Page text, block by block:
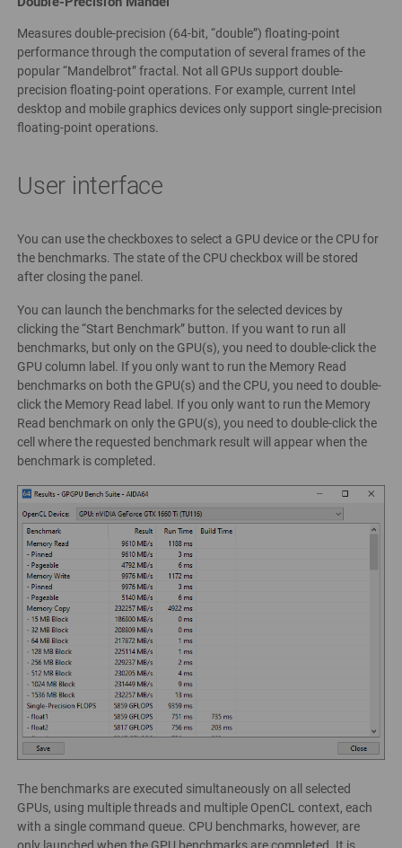
Measures double-precision (64-bit, “double”) floating-point
performance through the computation of several frames of the
popular “Mandelbrot” fractal. Not all GPUs support double-
precision floating-point operations. For example, current Intel
desktop and mobile graphics devices only support single-precision
floating-point operations.
User interface
You can use the checkboxes to select a GPU device or the CPU for
the benchmarks. The state of the CPU checkbox will be stored
after closing the panel.
You can launch the benchmarks for the selected devices by
clicking the “Start Benchmark” button. If you want to run all
benchmarks, but only on the GPU(s), you need to double-click the
GPU column label. If you only want to run the Memory Read
benchmarks on both the GPU(s) and the CPU, you need to double-
click the Memory Read label. If you only want to run the Memory
Read benchmark on only the GPU(s), you need to double-click the
cell where the requested benchmark result will appear when the
benchmark is completed.
The benchmarks are executed simultaneously on all selected
GPUs, using multiple threads and multiple OpenCL context, each
with a single command queue. CPU benchmarks, however, are
only launched when the GPU benchmarks are completed. It is